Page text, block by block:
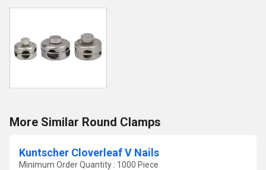
More Similar Round Clamps
Kuntscher Cloverleaf V Nails
Minimum Order Quantity : 1000 Piece